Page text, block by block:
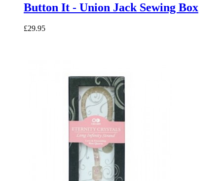
Button It - Union Jack Sewing Box
£29.95